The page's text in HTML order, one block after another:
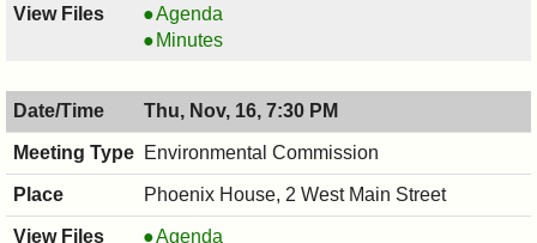
COUNCIL
,
8:00
PM
Agenda
COUNCIL
11/16/2017,
8:00
PM
Minutes
Thu, Nov, 16, 7:30 PM
Environmental Commission
Phoenix House, 2 West Main Street
Environmental
Agenda